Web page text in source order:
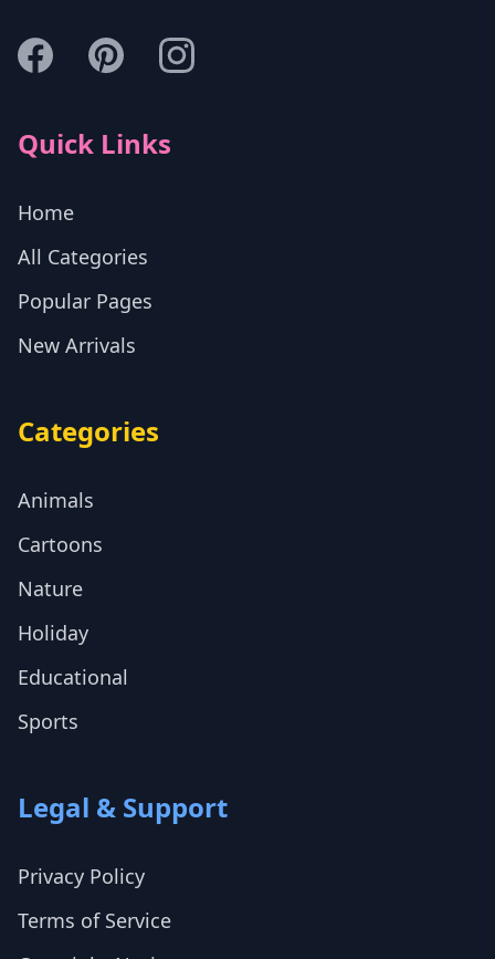
Quick Links
Home
All Categories
Popular Pages
New Arrivals
Categories
Animals
Cartoons
Nature
Holiday
Educational
Sports
Legal & Support
Privacy Policy
Terms of Service